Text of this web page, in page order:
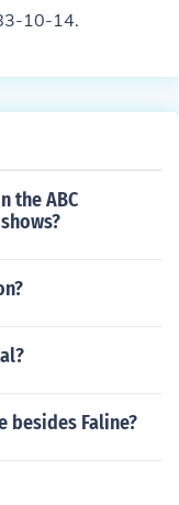
10-14.
the ABC
besides Faline?